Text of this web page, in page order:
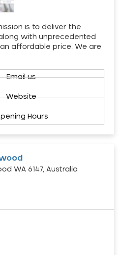
is to deliver the
with unprecedented
affordable price. We are
Email us
Website
Hours
WA 6147, Australia